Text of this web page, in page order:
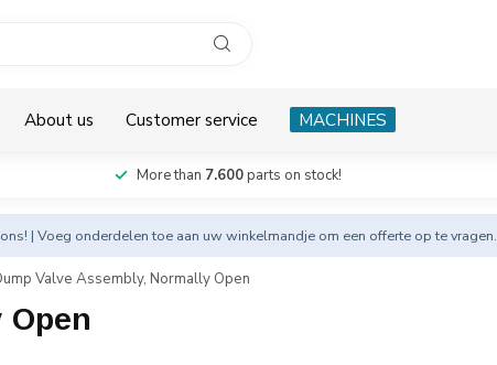
About us Customer service MACHINES
More than 7.600parts on stock!
ons! | Voeg onderdelen toe aan uw winkelmandje om een offerte op te vragen.
Valve Assembly, Normally Open
Open